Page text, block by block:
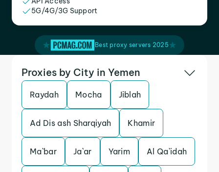
5G/4G/3G Support
Best proxy servers 2025
Proxies by City in Yemen
Raydah Mocha Jiblah
Ad Dis ash Sharqiyah Khamir
Ma`bar Ja`ar Yarim Al Qa`idah